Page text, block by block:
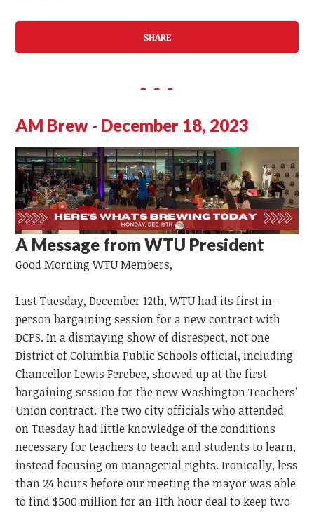
SHARE
AM Brew - December 18, 2023
A Message from WTU President
Good Morning WTUMembers,
Last Tuesday, December 12th, WTU had its first in-
person bargaining session for a new contract with
DCPS. In a dismaying show of disrespect, not one
District of Columbia Public Schools official, including
Chancellor Lewis Ferebee, showed up at the first
bargaining session for the new Washington Teachers’
Union contract. The two city officials who attended
on Tuesday had little knowledge of the conditions
necessary for teachers to teach and students to learn,
instead focusing on managerial rights. Ironically, less
than 24 hours before our meeting the mayor was able
to find $500 million for an 11th hour deal to keep two